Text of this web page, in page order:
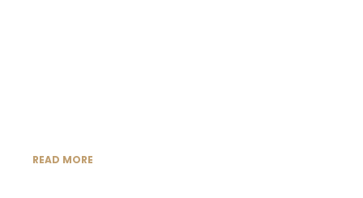
READ MORE